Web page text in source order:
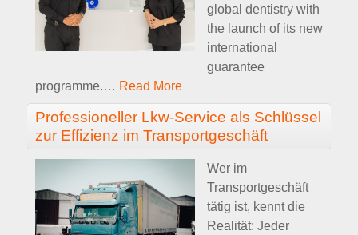
global dentistry with
the launch of its new
international
guarantee
programme.… Read More
Professioneller Lkw-Service als Schlüssel
zur Effizienz im Transportgeschäft
Wer im
Transportgeschäft
tätig ist, kennt die
Realität: Jeder